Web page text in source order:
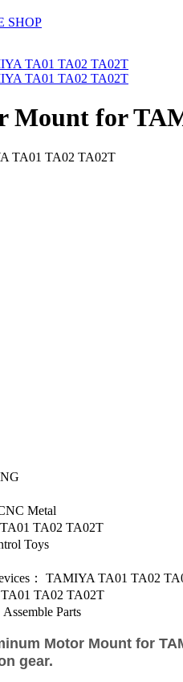
SHOP
for
TA01 TA02 TA02T
Metal
TA02 TA02T
Toys
：
TAMIYA TA01 TA02
TA02 TA02T
Assemble Parts
Motor Mount for
gear.